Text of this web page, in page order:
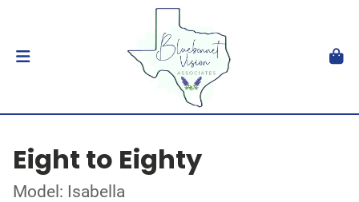
Eight to Eighty
Model: Isabella